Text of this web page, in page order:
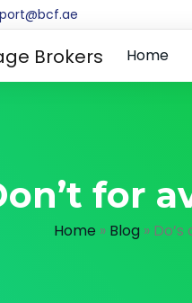
Home
for
Home » Blog»